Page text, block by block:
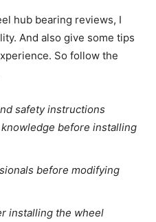
hub bearing reviews, I
And also give some tips
So follow the
safety instructions
before installing
before modifying
installing the wheel